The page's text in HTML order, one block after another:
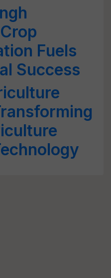
Fuels
Success